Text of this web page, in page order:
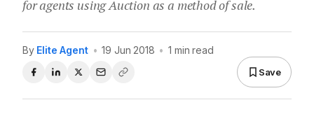
for agents using Auction as a method of sale.
By Elite Agent • 19 Jun 2018 • 1 min read
Save